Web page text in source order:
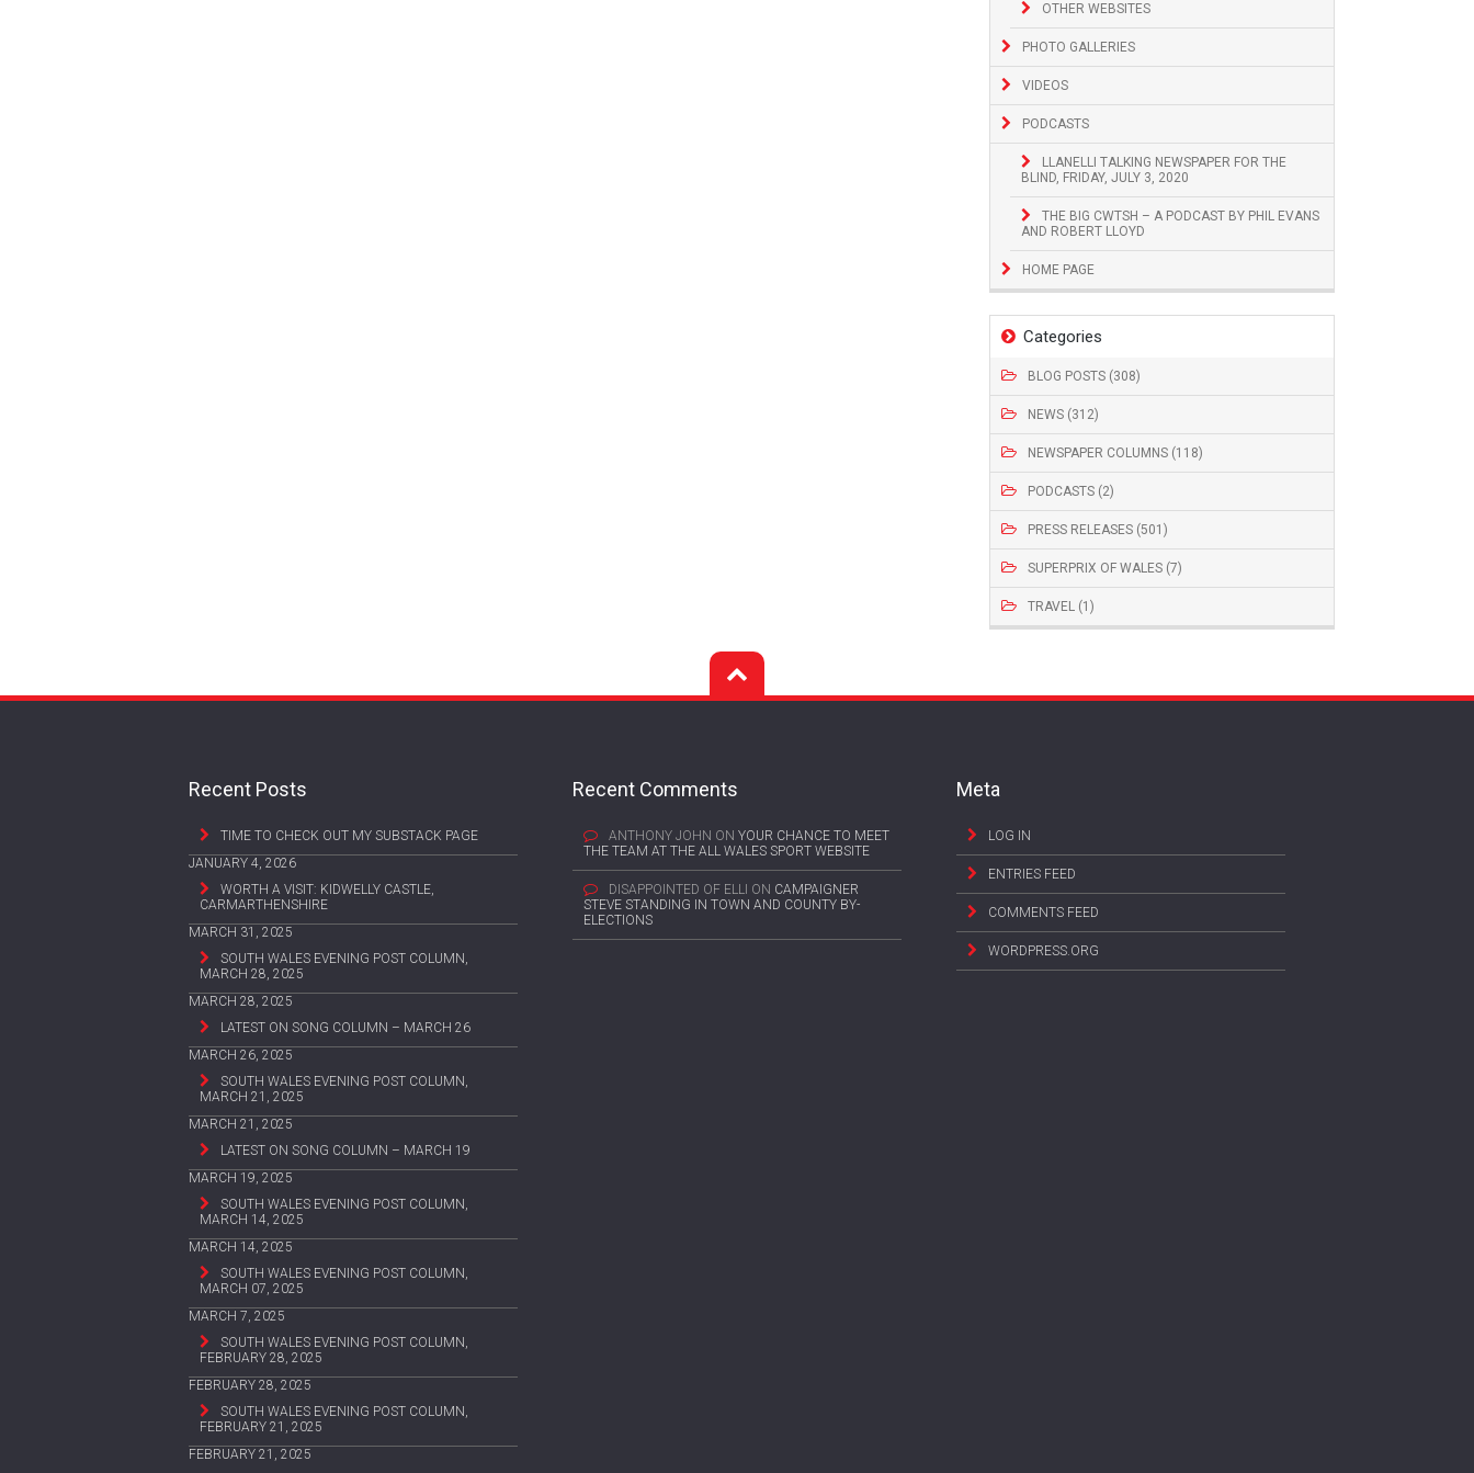
OTHER WEBSITES
PHOTO GALLERIES
VIDEOS
PODCASTS
LLANELLI TALKING NEWSPAPER FOR THE
BLIND, FRIDAY, JULY 3, 2020
THE BIG CWTSH – A PODCAST BY PHIL EVANS
AND ROBERT LLOYD
HOME PAGE
Categories
BLOG POSTS (308)
NEWS (312)
NEWSPAPER COLUMNS (118)
PODCASTS (2)
PRESS RELEASES (501)
SUPERPRIX OF WALES (7)
TRAVEL (1)
Recent Posts
TIME TO CHECK OUT MY SUBSTACK PAGE
JANUARY 4, 2026
WORTH A VISIT: KIDWELLY CASTLE,
CARMARTHENSHIRE
MARCH 31, 2025
SOUTH WALES EVENING POST COLUMN,
MARCH 28, 2025
MARCH 28, 2025
LATEST ON SONG COLUMN – MARCH 26
MARCH 26, 2025
SOUTH WALES EVENING POST COLUMN,
MARCH 21, 2025
MARCH 21, 2025
LATEST ON SONG COLUMN – MARCH 19
MARCH 19, 2025
SOUTH WALES EVENING POST COLUMN,
MARCH 14, 2025
MARCH 14, 2025
SOUTH WALES EVENING POST COLUMN,
MARCH 07, 2025
MARCH 7, 2025
SOUTH WALES EVENING POST COLUMN,
FEBRUARY 28, 2025
FEBRUARY 28, 2025
SOUTH WALES EVENING POST COLUMN,
FEBRUARY 21, 2025
FEBRUARY 21, 2025
Recent Comments
ANTHONY JOHN ON YOUR CHANCE TO MEET
THE TEAM AT THE ALL WALES SPORT WEBSITE
DISAPPOINTED OF ELLI ON CAMPAIGNER
STEVE STANDING IN TOWN AND COUNTY BY-
ELECTIONS
Meta
LOG IN
ENTRIES FEED
COMMENTS FEED
WORDPRESS.ORG